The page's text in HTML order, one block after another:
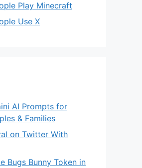
Play Minecraft
Use X
AI Prompts for
& Families
on Twitter With
Bugs Bunny Token in